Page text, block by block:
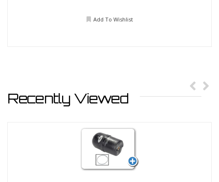
Add To Wishlist
Recently Viewed